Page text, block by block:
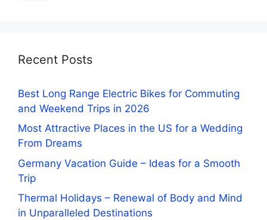
Recent Posts
Best Long Range Electric Bikes for Commuting
and Weekend Trips in 2026
Most Attractive Places in the US for a Wedding
From Dreams
Germany Vacation Guide – Ideas for a Smooth
Trip
Thermal Holidays – Renewal of Body and Mind
in Unparalleled Destinations